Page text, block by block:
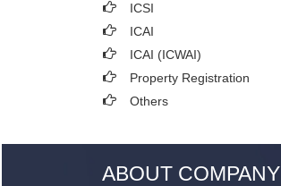
ICSI
ICAI
ICAI (ICWAI)
Property Registration
Others
ABOUT COMPANY